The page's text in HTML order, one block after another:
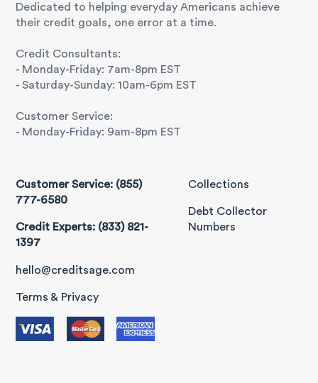
Dedicated to helping everyday Americans achieve
their credit goals, one error at a time.
Credit Consultants:
- Monday-Friday: 7am-8pm EST
- Saturday-Sunday: 10am-6pm EST
Customer Service:
- Monday-Friday: 9am-8pm EST
Customer Service: (855)
777-6580
Credit Experts: (833) 821-
1397
hello@creditsage.com
Terms & Privacy
Collections
Debt Collector
Numbers